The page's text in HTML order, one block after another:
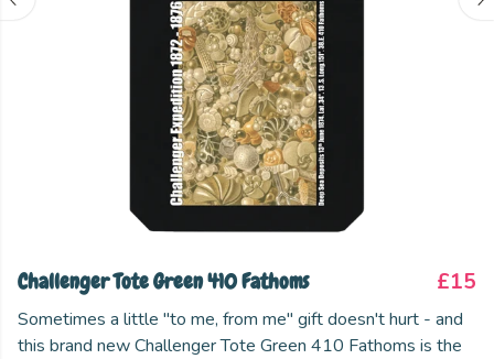
Challenger Tote Green 410 Fathoms £15
Sometimes a little "to me, from me" gift doesn't hurt - and
this brand new Challenger Tote Green 410 Fathoms is the